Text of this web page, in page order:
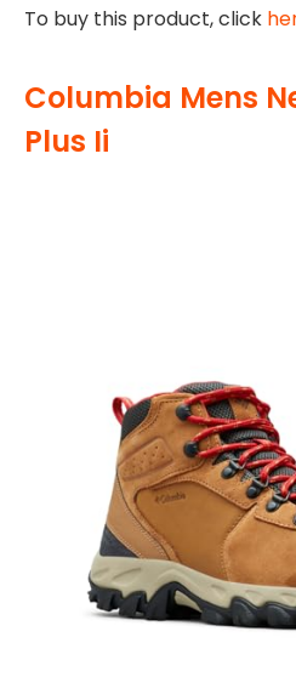
To buy this product, click
Columbia Mens
Plus Ii